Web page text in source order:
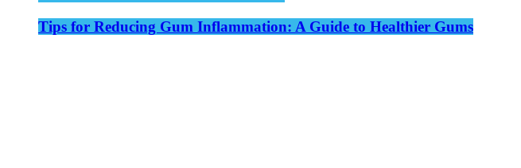
Tips for Reducing Gum Inflammation: A Guide to Healthier Gums